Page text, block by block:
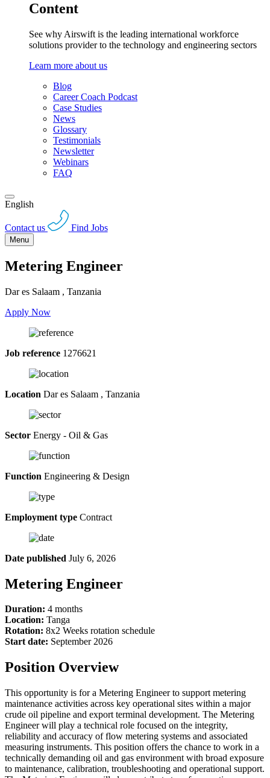
Content
See why Airswift is the leading international workforce
solutions provider to the technology and engineering sectors
Learn more about us
Blog
Career Coach Podcast
Case Studies
News
Glossary
Testimonials
Newsletter
Webinars
FAQ
English
Contact us Find Jobs
Menu
Metering Engineer
Dar es Salaam , Tanzania
Apply Now
Job reference 1276621
Location Dar es Salaam , Tanzania
Sector Energy - Oil & Gas
Function Engineering & Design
Employment type Contract
Date published July 6, 2026
Metering Engineer
Duration: 4 months
Location: Tanga
Rotation: 8x2 Weeks rotation schedule
Start date: September 2026
Position Overview
This opportunity is for a Metering Engineer to support metering
maintenance activities across key operational sites within a major
crude oil pipeline and export terminal development. The Metering
Engineer will play a technical role focused on the integrity,
reliability and accuracy of flow metering systems and associated
measuring instruments. This position offers the chance to work in a
technically demanding oil and gas environment with broad exposure
to maintenance, calibration, troubleshooting and operational support.